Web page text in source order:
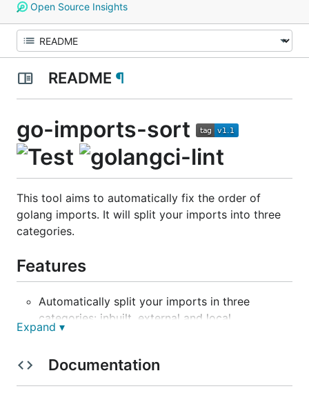
Open Source Insights
README ¶
go-imports-sort
This tool aims to automatically fix the order of
golang imports. It will split your imports into three
categories.
Features
Automatically split your imports in three
categories: inbuilt, external and local.
Detects Go module name automatically.
Expand ▾
Documentation